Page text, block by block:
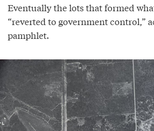
Eventually the lots that formed
“reverted to government control,”
pamphlet.